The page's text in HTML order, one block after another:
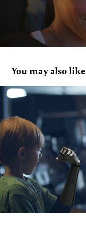
You may also like
Desjardins